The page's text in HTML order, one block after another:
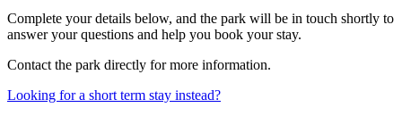
Complete your details below, and the park will be in touch shortly to
answer your questions and help you book your stay.
Contact the park directly for more information.
Looking for a short term stay instead?